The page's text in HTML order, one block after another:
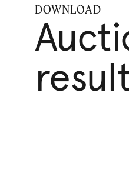
DOWNLOAD